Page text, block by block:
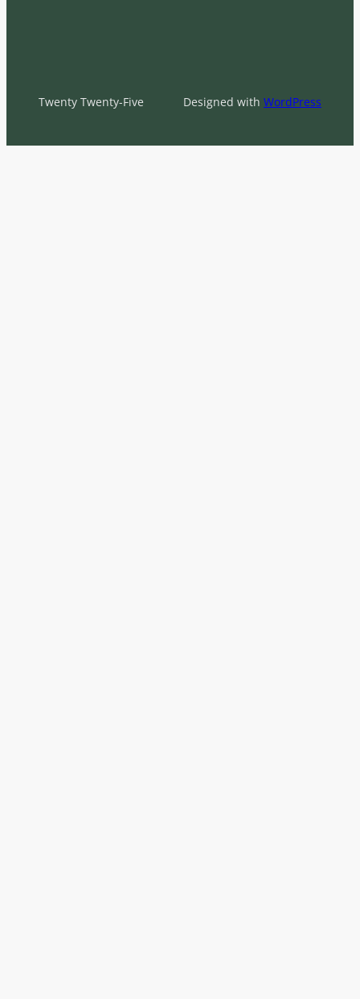
Twenty Twenty-Five Designed with WordPress